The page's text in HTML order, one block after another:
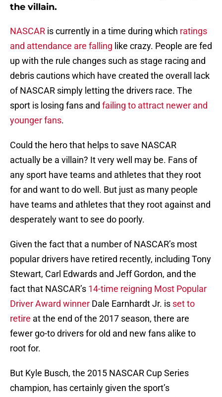
the villain.
NASCAR is currently in a time during which ratings
and attendance are falling like crazy. People are fed
up with the rule changes such as stage racing and
debris cautions which have created the overall lack
of NASCAR simply letting the drivers race. The
sport is losing fans and failing to attract newer and
younger fans.
Could the hero that helps to save NASCAR
actually be a villain? It very well may be. Fans of
any sport have teams and athletes that they root
for and want to do well. But just as many people
have teams and athletes that they root against and
desperately want to see do poorly.
Given the fact that a number of NASCAR’s most
popular drivers have retired recently, including Tony
Stewart, Carl Edwards and Jeff Gordon, and the
fact that NASCAR’s 14-time reigning Most Popular
Driver Award winner Dale Earnhardt Jr. is set to
retire at the end of the 2017 season, there are
fewer go-to drivers for old and new fans alike to
root for.
But Kyle Busch, the 2015 NASCAR Cup Series
champion, has certainly given the sport’s